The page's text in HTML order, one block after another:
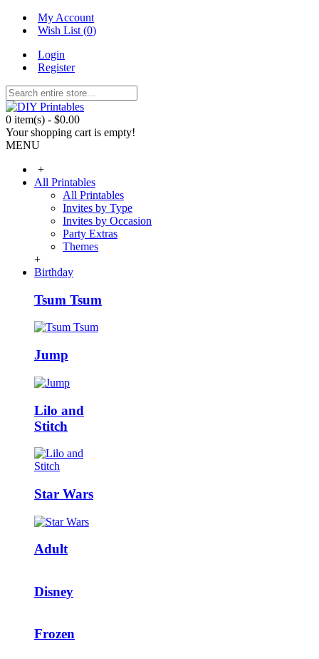
My Account
Wish List (0)
Login
Register
0 item(s) - $0.00
Your shopping cart is empty!
MENU
+
All Printables
All Printables
Invites by Type
Invites by Occasion
Party Extras
Themes
+
Birthday
Tsum Tsum
Jump
Lilo and
Stitch
Star Wars
Adult
Disney
Frozen